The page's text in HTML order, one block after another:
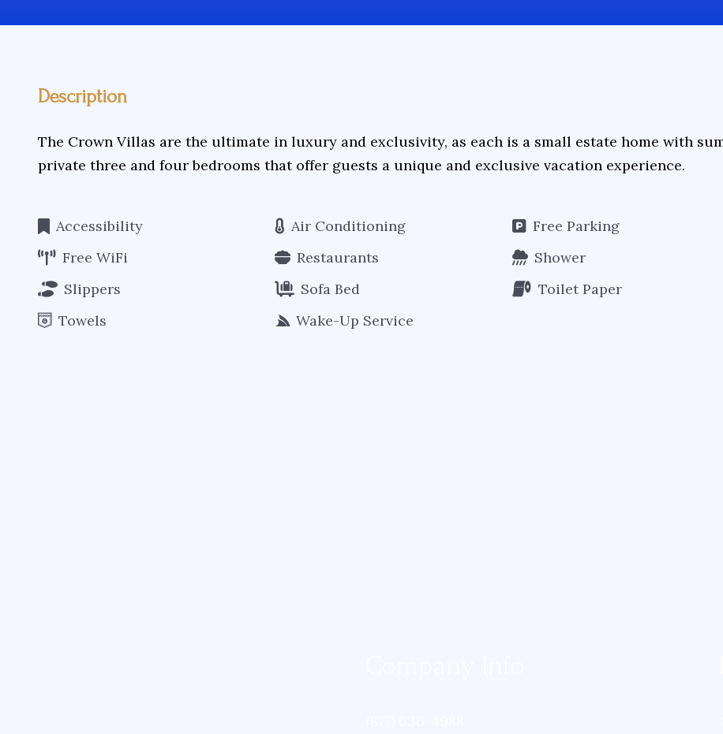
Description
The Crown Villas are the ultimate in luxury and exclusivity, as each is a small estate home with
private three and four bedrooms that offer guests a unique and exclusive vacation experience.
Accessibility Air Conditioning
Free Parking
Free WiFi
Restaurants
Shower
Slippers
Sofa Bed
Toilet Paper
Towels
Wake-Up Service